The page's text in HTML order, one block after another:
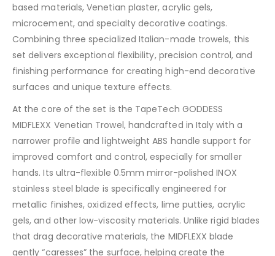
based materials, Venetian plaster, acrylic gels,
microcement, and specialty decorative coatings.
Combining three specialized Italian-made trowels, this
set delivers exceptional flexibility, precision control, and
finishing performance for creating high-end decorative
surfaces and unique texture effects.
At the core of the set is the TapeTech GODDESS
MIDFLEXX Venetian Trowel, handcrafted in Italy with a
narrower profile and lightweight ABS handle support for
improved comfort and control, especially for smaller
hands. Its ultra-flexible 0.5mm mirror-polished INOX
stainless steel blade is specifically engineered for
metallic finishes, oxidized effects, lime putties, acrylic
gels, and other low-viscosity materials. Unlike rigid blades
that drag decorative materials, the MIDFLEXX blade
gently “caresses” the surface, helping create the